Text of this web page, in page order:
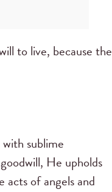
to live, because the
sublime
He upholds
acts of angels and